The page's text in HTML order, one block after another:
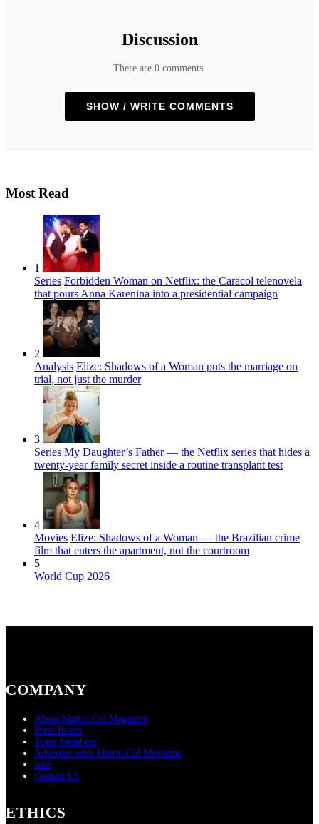
Discussion
There are 0 comments.
SHOW / WRITE COMMENTS
Most Read
1
Series Forbidden Woman on Netflix: the Caracol telenovela
that pours Anna Karenina into a presidential campaign
2
Analysis Elize: Shadows of a Woman puts the marriage on
trial, not just the murder
3
Series My Daughter’s Father — the Netflix series that hides a
twenty-year family secret inside a routine transplant test
4
Movies Elize: Shadows of a Woman — the Brazilian crime
film that enters the apartment, not the courtroom
5
World Cup 2026
COMPANY
About Martin Cid Magazine
Press Room
Team Members
Advertise with Martin Cid Magazine
Jobs
Contact Us
ETHICS